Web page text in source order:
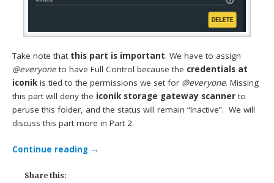
Take note that this part is important. We have to assign
@everyone to have Full Control because the credentials at
iconik is tied to the permissions we set for @everyone. Missing
this part will deny the iconik storage gateway scanner to
peruse this folder, and the status will remain “Inactive”. We will
discuss this part more in Part 2.
Continue reading →
Share this: